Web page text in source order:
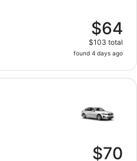
$64
$103 total
found 4 days ago
$70